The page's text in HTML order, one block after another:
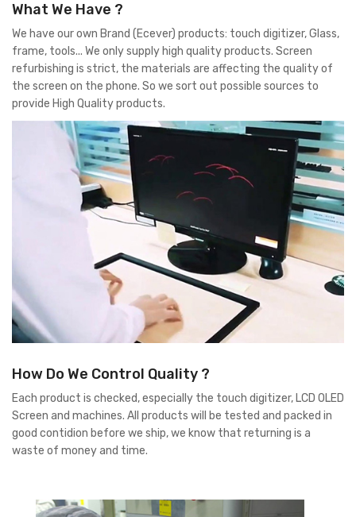
What We Have ?
We have our own Brand (Ecever) products: touch digitizer, Glass,
frame, tools... We only supply high quality products. Screen
refurbishing is strict, the materials are affecting the quality of
the screen on the phone. So we sort out possible sources to
provide High Quality products.
How Do We Control Quality ?
Each product is checked, especially the touch digitizer, LCD OLED
Screen and machines. All products will be tested and packed in
good contidion before we ship, we know that returning is a
waste of money and time.